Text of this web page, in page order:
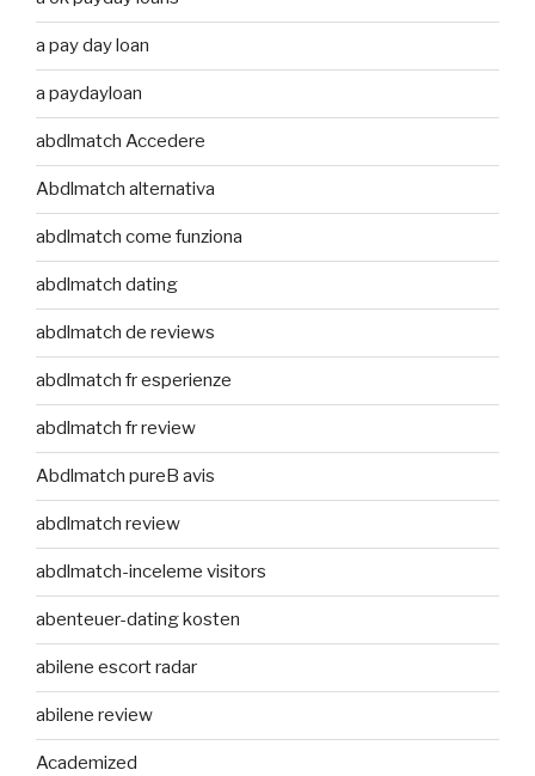
a pay day loan
a paydayloan
abdlmatch Accedere
Abdlmatch alternativa
abdlmatch come funziona
abdlmatch dating
abdlmatch de reviews
abdlmatch fr esperienze
abdlmatch fr review
Abdlmatch pureВ avis
abdlmatch review
abdlmatch-inceleme visitors
abenteuer-dating kosten
abilene escort radar
abilene review
Academized